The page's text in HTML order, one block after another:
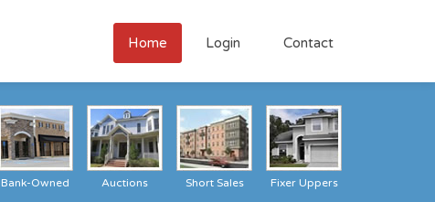
Home Login Contact
Fixer Uppers
Short Sales
Auctions
Bank-Owned